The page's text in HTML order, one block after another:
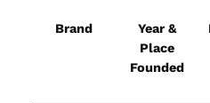
Brand
Year &
Place
Founded